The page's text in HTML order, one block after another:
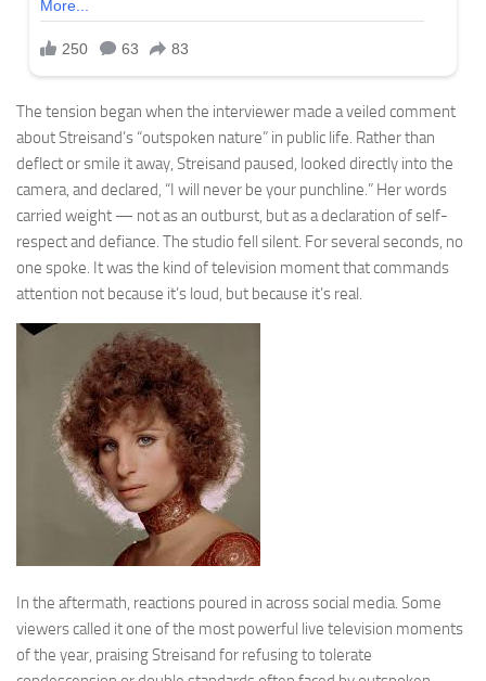
The tension began when the interviewer made a veiled comment
about Streisand’s “outspoken nature” in public life. Rather than
deflect or smile it away, Streisand paused, looked directly into the
camera, and declared, “I will never be your punchline.” Her words
carried weight — not as an outburst, but as a declaration of self-
respect and defiance. The studio fell silent. For several seconds, no
one spoke. It was the kind of television moment that commands
attention not because it’s loud, but because it’s real.
In the aftermath, reactions poured in across social media. Some
viewers called it one of the most powerful live television moments
of the year, praising Streisand for refusing to tolerate